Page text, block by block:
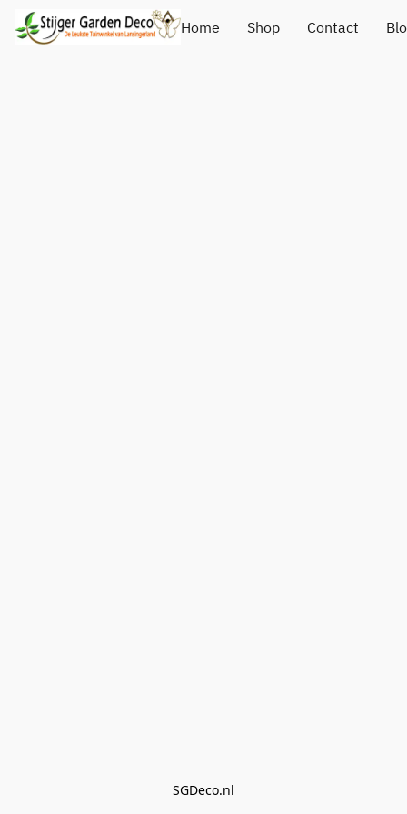
Home Shop Contact
SGDeco.nl